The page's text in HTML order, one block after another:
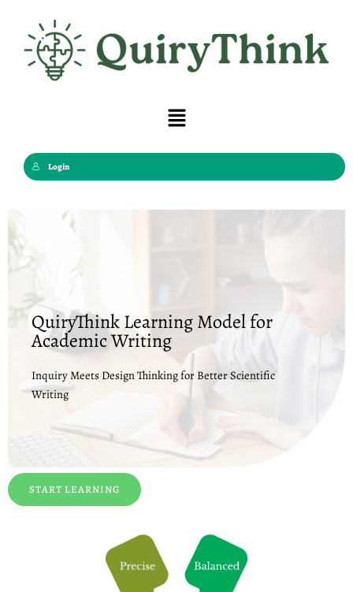
content
Menu
Login
QuiryThink Learning Model for
Academic Writing
Inquiry Meets Design Thinking for Better Scientific
Writing
START LEARNING